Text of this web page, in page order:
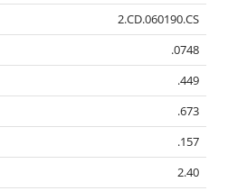
2.CD.060190.CS
.0748
.449
.673
.157
2.40